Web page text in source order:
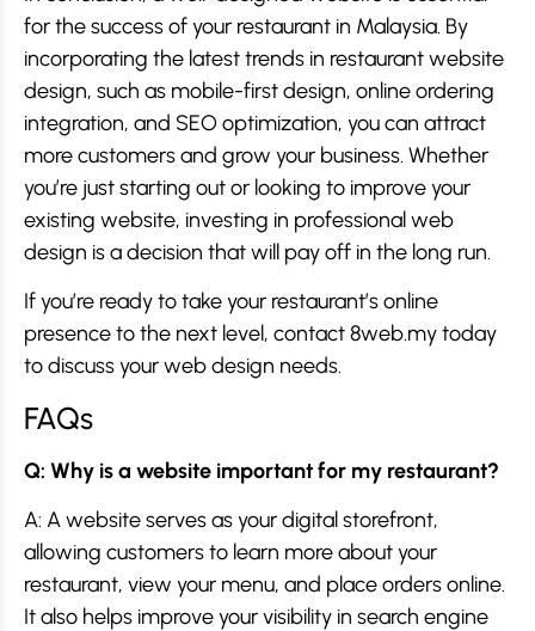
for the success of your restaurant in Malaysia. By
incorporating the latest trends in restaurant website
design, such as mobile-first design, online ordering
integration, and SEO optimization, you can attract
more customers and grow your business. Whether
you’re just starting out or looking to improve your
existing website, investing in professional web
design is a decision that will pay off in the long run.
If you’re ready to take your restaurant’s online
presence to the next level, contact 8web.my today
to discuss your web design needs.
FAQs
Q: Why is a website important for my restaurant?
A: A website serves as your digital storefront,
allowing customers to learn more about your
restaurant, view your menu, and place orders online.
It also helps improve your visibility in search engine